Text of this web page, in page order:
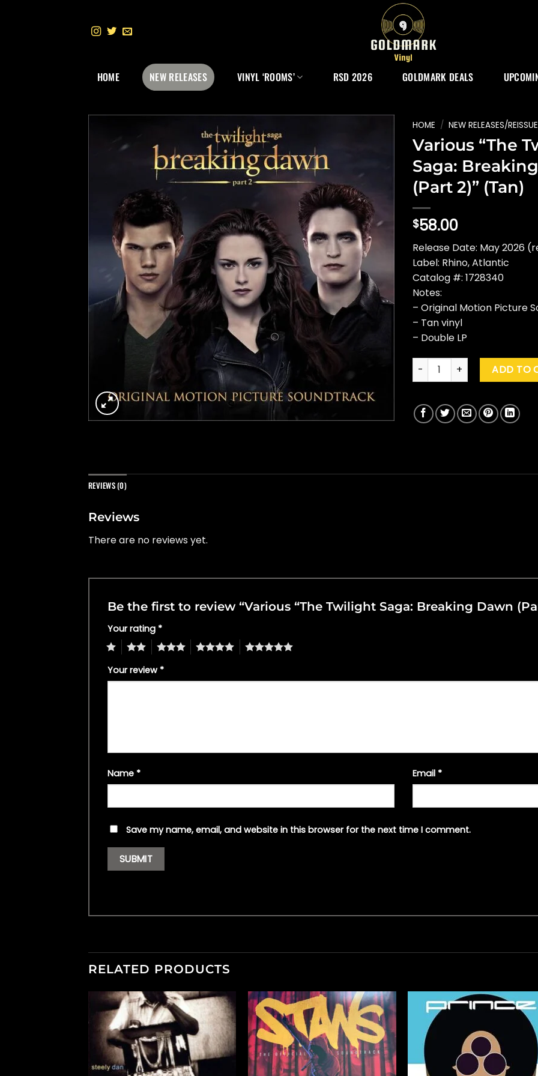
HOME NEW RELEASES VINYL ‘ROOMS’ RSD 2026 GOLDMARK DEALS
HOME / NEW RELEASES/
Various “The
Saga:
(Part 2)” (Tan)
$58.00
Release Date: May 2026
Label: Rhino, Atlantic
Catalog #: 1728340
Notes:
– Original Motion Picture
– Tan vinyl
– Double LP
Various "The Twilight Saga:
ADD TO
REVIEWS (0)
Reviews
There are no reviews yet.
Be the first to review “Various “The Twilight Saga: Breaking Dawn
Your rating *
4 5
Your review *
Name * Email *
Save my name, email, and website in this browser for the next time I comment.
RELATED PRODUCTS